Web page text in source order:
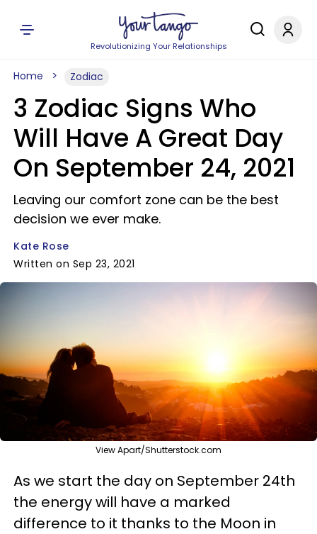
Revolutionizing Your Relationships
Home Zodiac
3 Zodiac Signs Who
Will Have A Great Day
On September 24, 2021
Leaving our comfort zone can be the best
decision we ever make.
Kate Rose
Written on Sep 23, 2021
View Apart/Shutterstock.com
As we start the day on September 24th
the energy will have a marked
difference to it thanks to the Moon in